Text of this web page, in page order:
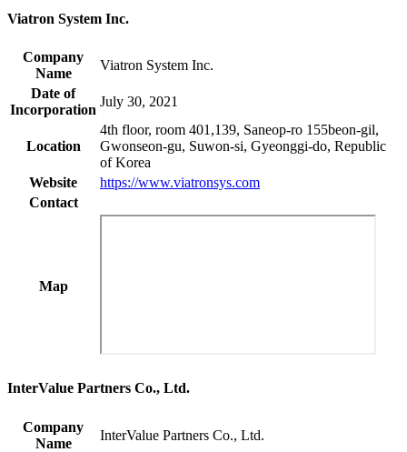
Viatron System Inc.
Company
Name
Viatron System Inc.
Date of
Incorporation
July 30, 2021
Location
4th floor, room 401,139, Saneop-ro 155beon-gil,
Gwonseon-gu, Suwon-si, Gyeonggi-do, Republic
of Korea
Website
https://www.viatronsys.com
Contact
Map
InterValue Partners Co., Ltd.
Company
Name
InterValue Partners Co., Ltd.